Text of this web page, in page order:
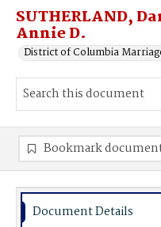
SUTHERLAND,
Annie D.
District of Columbia
Bookmark
Document Details